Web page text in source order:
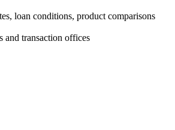
loan conditions, product comparisons
and transaction offices